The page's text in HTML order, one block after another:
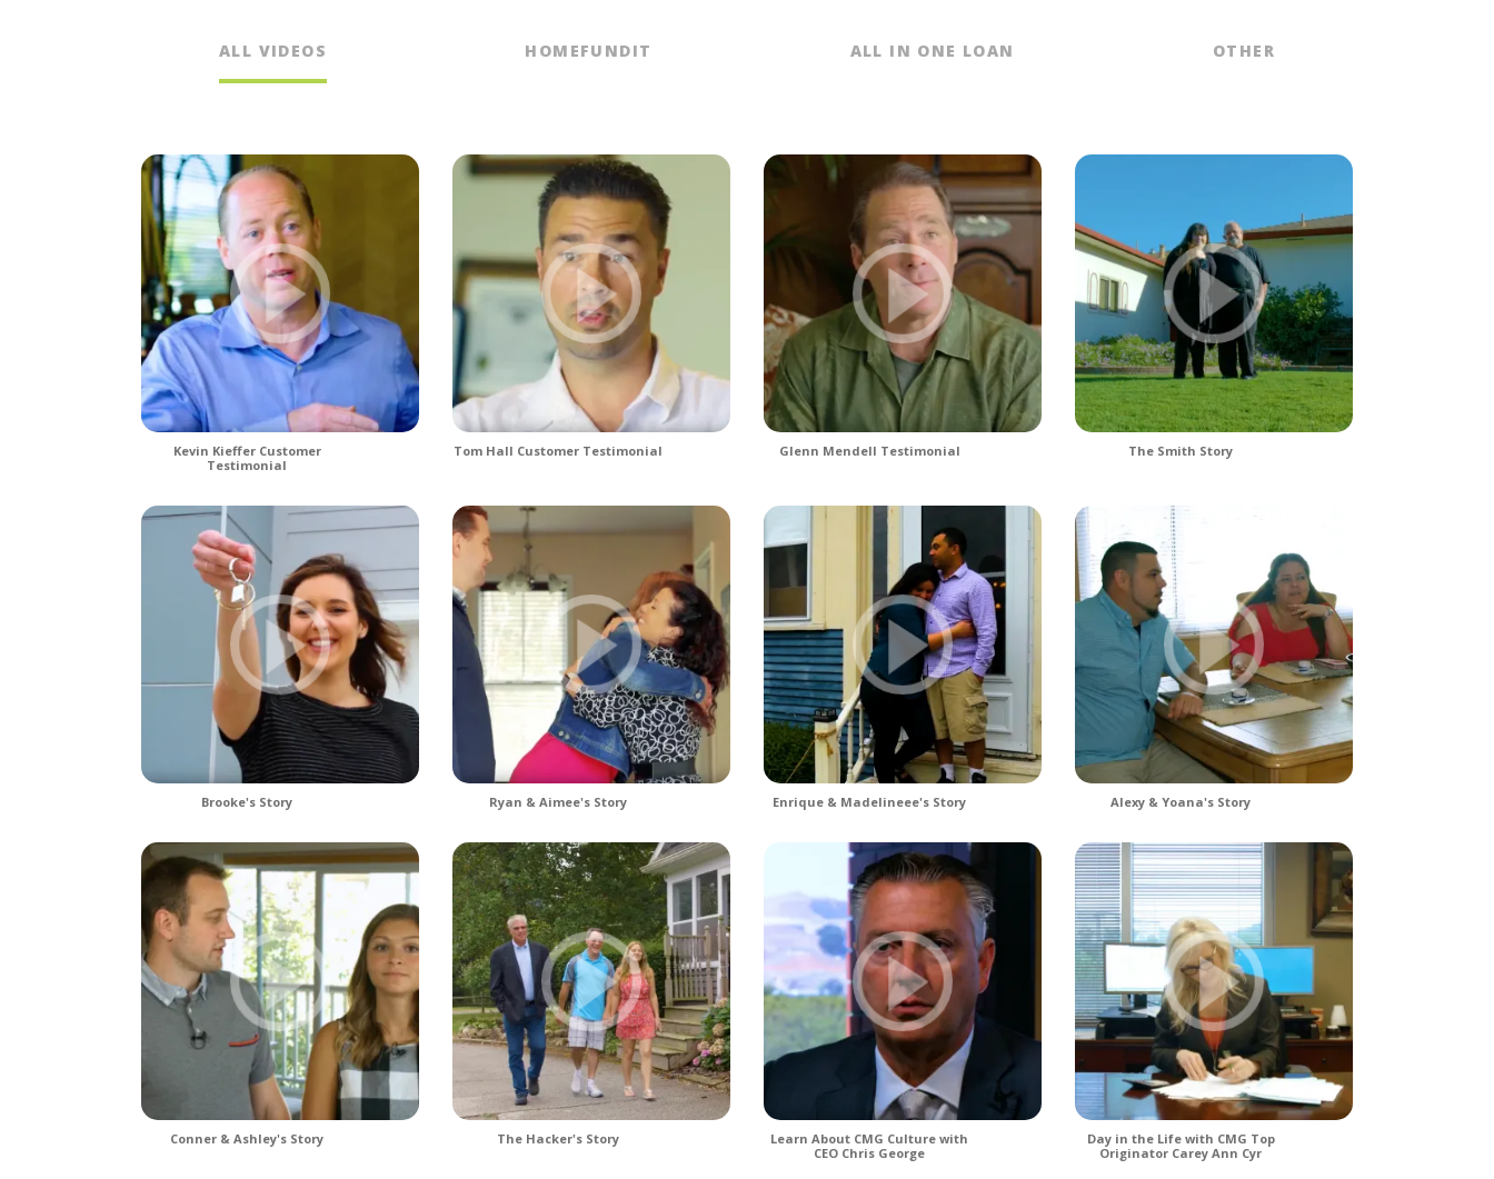
ALL VIDEOS HOMEFUNDIT ALL IN ONE LOAN OTHER
Kevin Kieffer Customer
Testimonial
Tom Hall Customer Testimonial Glenn Mendell Testimonial The Smith Story
Brooke's Story Ryan & Aimee's Story Enrique & Madelineee's Story Alexy & Yoana's Story
Conner & Ashley's Story The Hacker's Story
Learn About CMG Culture with
CEO Chris George
Day in the Life with CMG Top
Originator Carey Ann Cyr